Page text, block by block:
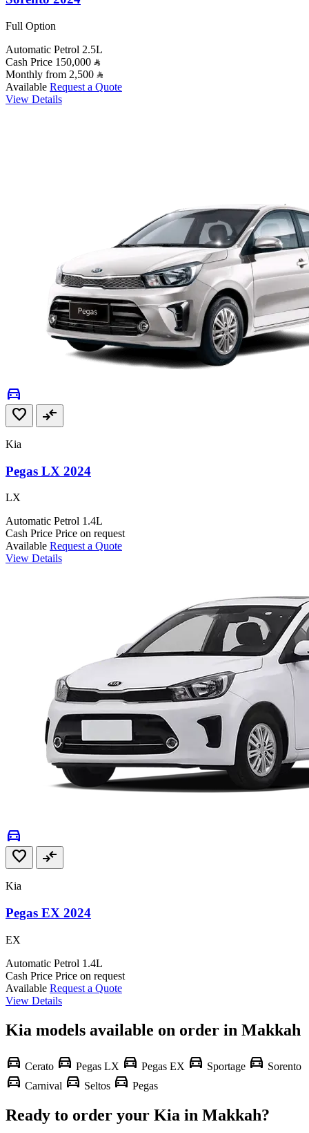
Full Option
Automatic Petrol 2.5L
Cash Price 150,000
Monthly from 2,500
Available Request a Quote
View Details
directions_car
favorite
compare_arrows
Kia
Pegas LX 2024
LX
Automatic Petrol 1.4L
Cash Price Price on request
Available Request a Quote
View Details
directions_car
favorite
compare_arrows
Kia
Pegas EX 2024
EX
Automatic Petrol 1.4L
Cash Price Price on request
Available Request a Quote
View Details
Kia models available on order in Makkah
directions_car Cerato directions_car Pegas LX directions_car Pegas EX directions_car Sportage directions_car Sorento
directions_car Carnival directions_car Seltos directions_car Pegas
Ready to order your Kia in Makkah?